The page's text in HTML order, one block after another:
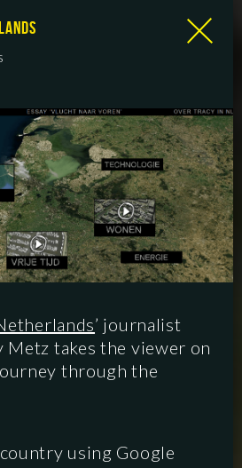
’ journalist
Metz takes the viewer on
through the
using Google